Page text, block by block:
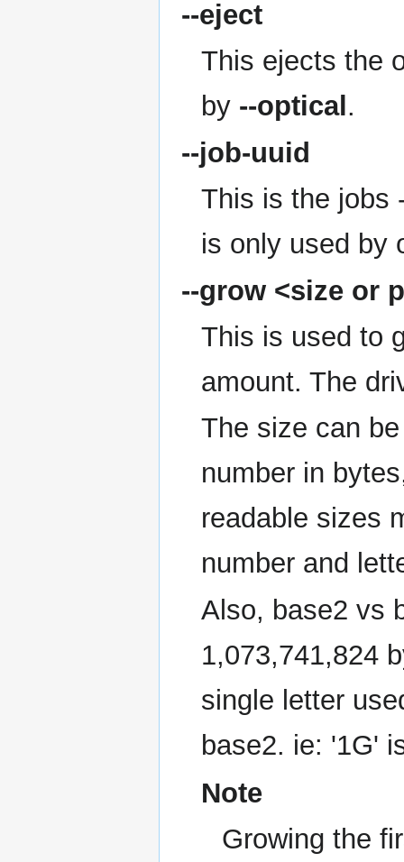
--eject
This ejects the
by --optical .
--job-uuid
This is the jobs
is only used by
--grow <size or
This is used to
amount. The
The size can
number in
readable sizes
number and
Also, base2 vs
1,073,741,824
single letter
base2. ie: '1G'
Note
Growing the